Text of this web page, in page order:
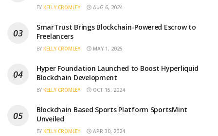
BY KELLY CROMLEY AUG 6, 2024
SmarTrust Brings Blockchain-Powered Escrow to
Freelancers
BY KELLY CROMLEY MAY 1, 2025
Hyper Foundation Launched to Boost Hyperliquid
Blockchain Development
BY KELLY CROMLEY OCT 15, 2024
Blockchain Based Sports Platform SportsMint
Unveiled
BY KELLY CROMLEY APR 30, 2024